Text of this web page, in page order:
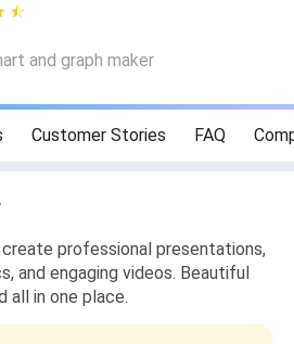
★
☆
and graph maker
Customer Stories FAQ
professional presentations,
and engaging videos. Beautiful
all in one place.